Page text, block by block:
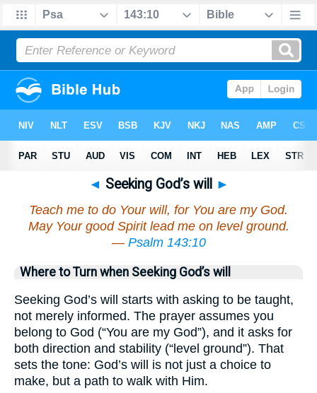
◄ Seeking God’s will ►
Teach me to do Your will, for You are my God.
May Your good Spirit lead me on level ground.
— Psalm 143:10
Where to Turn when Seeking God’s will
Seeking God’s will starts with asking to be taught,
not merely informed. The prayer assumes you
belong to God (“You are my God”), and it asks for
both direction and stability (“level ground”). That
sets the tone: God’s will is not just a choice to
make, but a path to walk with Him.